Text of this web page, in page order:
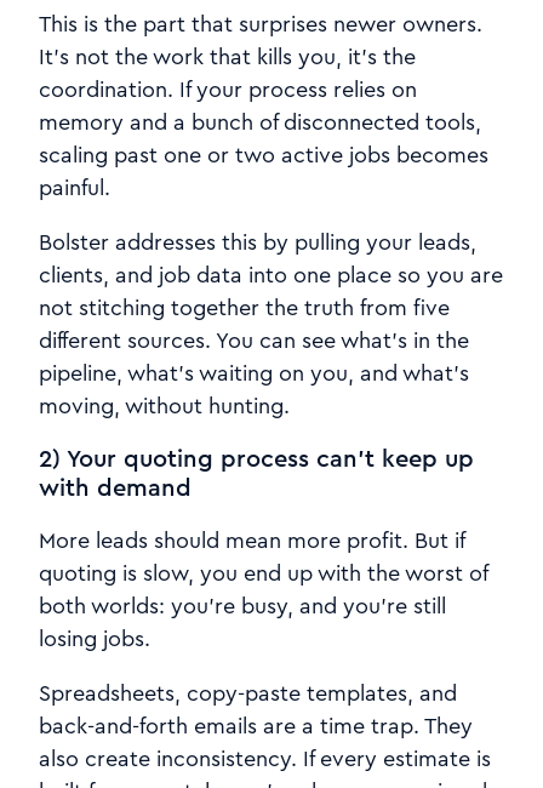
This is the part that surprises newer owners.
It’s not the work that kills you, it’s the
coordination. If your process relies on
memory and a bunch of disconnected tools,
scaling past one or two active jobs becomes
painful.
Bolster addresses this by pulling your leads,
clients, and job data into one place so you are
not stitching together the truth from five
different sources. You can see what’s in the
pipeline, what’s waiting on you, and what’s
moving, without hunting.
2) Your quoting process can’t keep up
with demand
More leads should mean more profit. But if
quoting is slow, you end up with the worst of
both worlds: you’re busy, and you’re still
losing jobs.
Spreadsheets, copy-paste templates, and
back-and-forth emails are a time trap. They
also create inconsistency. If every estimate is